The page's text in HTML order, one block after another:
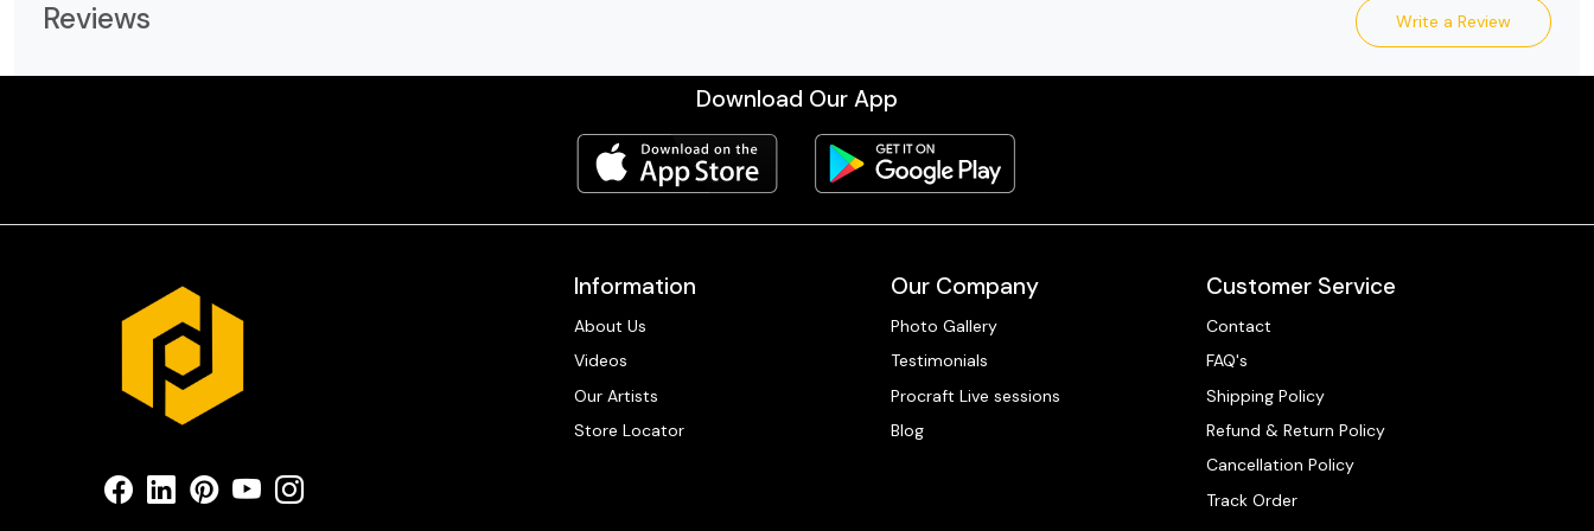
Reviews Write a Review
Download Our App
Information
About Us
Videos
Our Artists
Store Locator
Our Company
Photo Gallery
Testimonials
Procraft Live sessions
Blog
Customer Service
Contact
FAQ's
Shipping Policy
Refund & Return Policy
Cancellation Policy
Track Order